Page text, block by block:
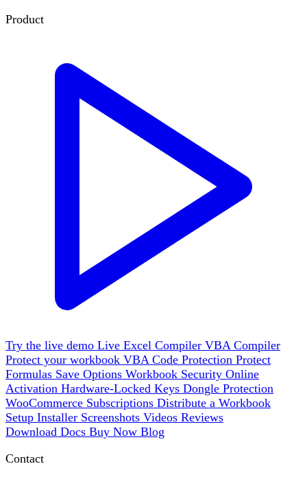
Product
Try the live demo Live Excel Compiler VBA Compiler
Protect your workbook VBA Code Protection Protect
Formulas Save Options Workbook Security Online
Activation Hardware-Locked Keys Dongle Protection
WooCommerce Subscriptions Distribute a Workbook
Setup Installer Screenshots Videos Reviews
Download Docs Buy Now Blog
Contact